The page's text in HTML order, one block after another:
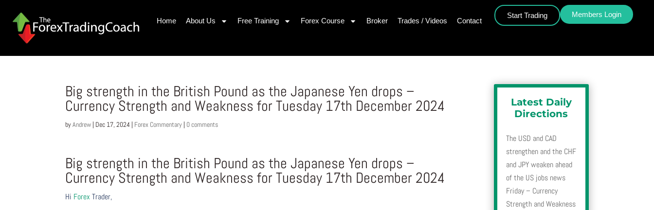
Home About Us Free Training Forex Course Broker Trades / Videos Contact
Start Trading Members Login
Big strength in the British Pound as the Japanese Yen drops –
Currency Strength and Weakness for Tuesday 17th December 2024
byAndrew | Dec 17, 2024 | Forex Commentary | 0 comments
Big strength in the British Pound as the Japanese Yen drops –
Currency Strength and Weakness for Tuesday 17th December 2024
Hi Forex Trader,
Latest Daily
Directions
The USD and CAD
strengthen and the CHF
and JPY weaken ahead
of the US jobs news
Friday – Currency
Strength and Weakness